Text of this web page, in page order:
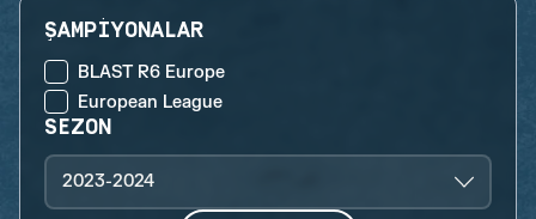
ŞAMPIYONALAR
BLAST R6 Europe
European League
SEZON
2023-2024